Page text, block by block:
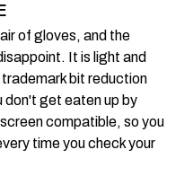
of gloves, and the
It is light and
bit reduction
don't get eaten up by
compatible, so you
time you check your